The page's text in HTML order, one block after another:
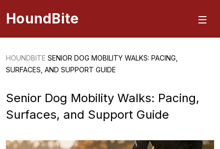
HoundBite
HOUNDBITE SENIOR DOG MOBILITY WALKS: PACING,
SURFACES, AND SUPPORT GUIDE
Senior Dog Mobility Walks: Pacing,
Surfaces, and Support Guide